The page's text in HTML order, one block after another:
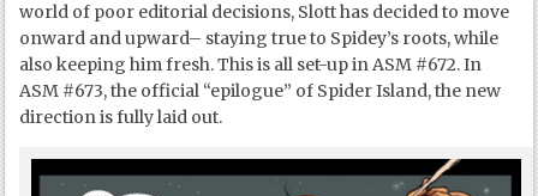
world of poor editorial decisions, Slott has decided to move
onward and upward– staying true to Spidey’s roots, while
also keeping him fresh. This is all set-up in ASM #672. In
ASM #673, the official “epilogue” of Spider Island, the new
direction is fully laid out.